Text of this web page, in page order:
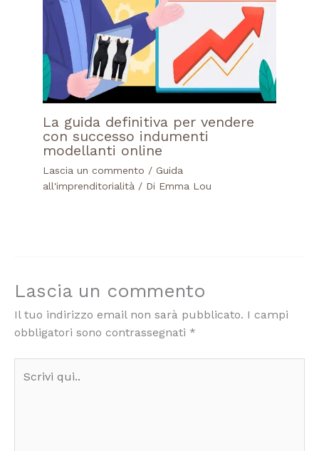
La guida definitiva per vendere
con successo indumenti
modellanti online
Lascia un commento / Guida
all'imprenditorialità / Di Emma Lou
Lascia un commento
Il tuo indirizzo email non sarà pubblicato. I campi
obbligatori sono contrassegnati *
qui..